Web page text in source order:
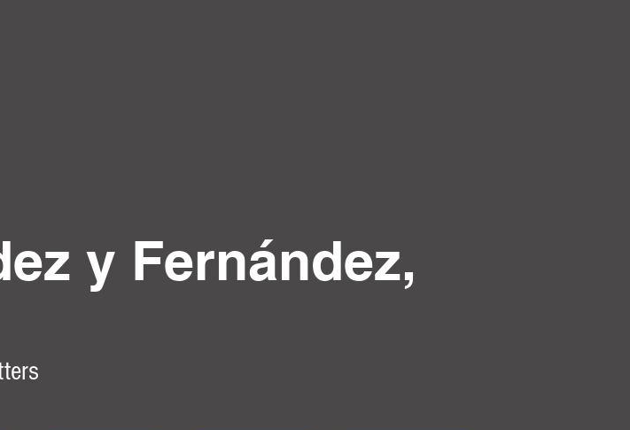
y Fernández,